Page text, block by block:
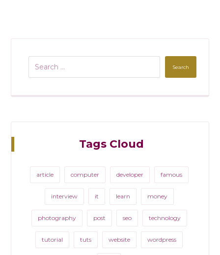
Search
Tags Cloud
article computer developer famous
interview it learn money
photography post seo technology
tutorial tuts website wordpress